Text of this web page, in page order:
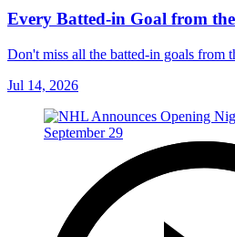
Every Batted-in Goal from
Don't miss all the batted-in goals from
Jul 14, 2026